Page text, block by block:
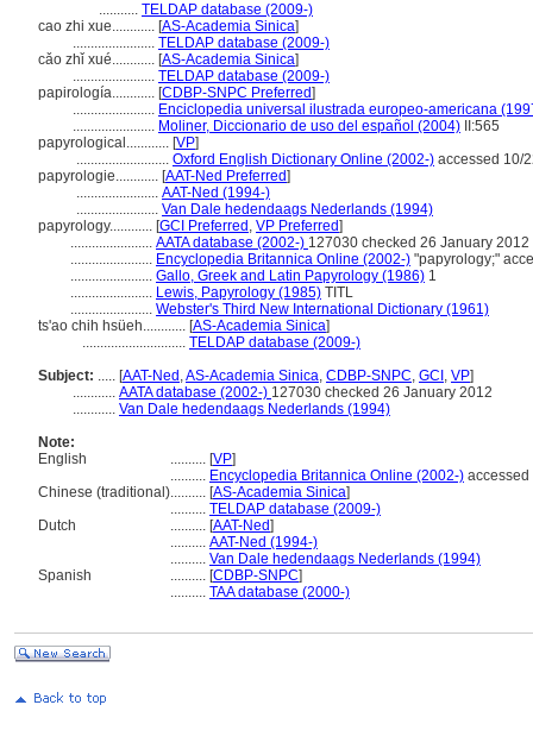
........... TELDAP database (2009-)
cao zhi xue............ [AS-Academia Sinica]
....................... TELDAP database (2009-)
cǎo zhǐ xué............ [AS-Academia Sinica]
....................... TELDAP database (2009-)
papirología............ [CDBP-SNPC Preferred]
....................... Enciclopedia universal ilustrada europeo-americana
....................... Moliner, Diccionario de uso del español (2004) II:565
papyrological............ [VP]
.......................... Oxford English Dictionary Online (2002-) accessed 10/
papyrologie............ [AAT-Ned Preferred]
....................... AAT-Ned (1994-)
....................... Van Dale hedendaags Nederlands (1994)
papyrology............ [GCI Preferred , VP Preferred]
....................... AATA database (2002-) 127030 checked 26 January 2012
....................... Encyclopedia Britannica Online (2002-) "papyrology;"
....................... Gallo, Greek and Latin Papyrology (1986) 1
....................... Lewis, Papyrology (1985) TITL
....................... Webster's Third New International Dictionary (1961)
ts'ao chih hsüeh............ [AS-Academia Sinica]
............................. TELDAP database (2009-)
Subject: ..... [AAT-Ned ,AS-Academia Sinica, CDBP-SNPC, GCI , VP]
............ AATA database (2002-) 127030 checked 26 January 2012
............ Van Dale hedendaags Nederlands (1994)
Note:
English
.......... [VP]
.......... Encyclopedia Britannica Online (2002-)
Chinese (traditional).......... [AS-Academia Sinica]
.......... TELDAP database (2009-)
Dutch
.......... [AAT-Ned]
.......... AAT-Ned (1994-)
.......... Van Dale hedendaags Nederlands (1994)
Spanish
.......... [CDBP-SNPC]
.......... TAA database (2000-)